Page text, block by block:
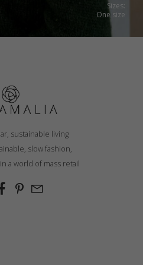
Sizes:
One size
sustainable living
slow fashion,
a world of mass retail